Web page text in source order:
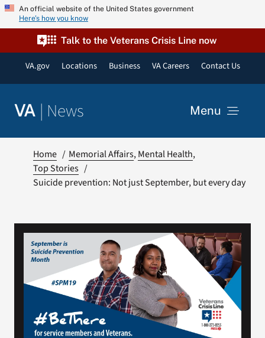
Skip An official website of the United States government
Here’s how you know
Talk to the Veterans Crisis Line now
VA.gov Locations Business VA Careers Contact Us
VA | News Menu
Resources
VA Podcast Network
VA Press Room
Search
Home Memorial Affairs Mental Health
Top Stories
Suicide prevention: Not just September, but every day